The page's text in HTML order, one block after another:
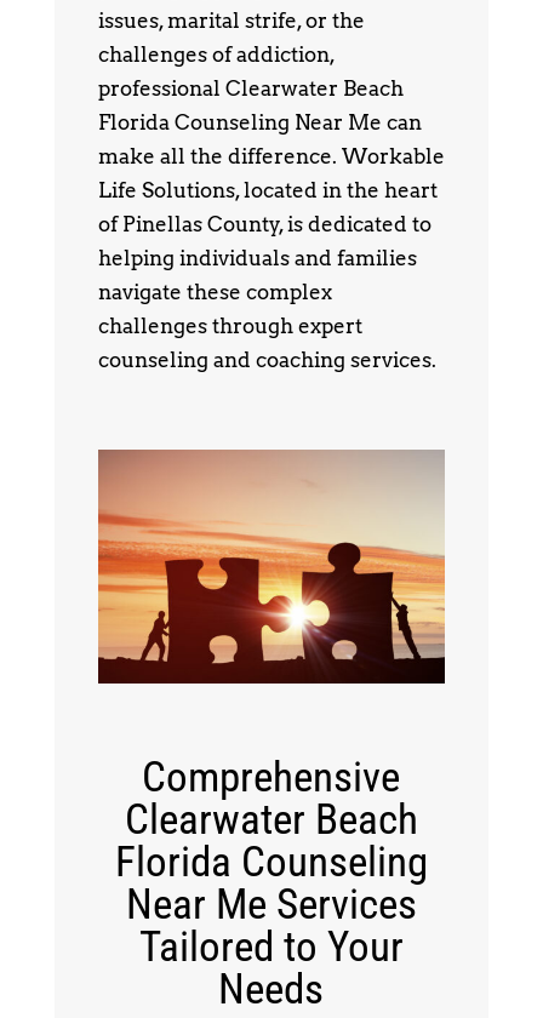
issues, marital strife, or the
challenges of addiction,
professional Clearwater Beach
Florida Counseling Near Me can
make all the difference. Workable
Life Solutions, located in the heart
of Pinellas County, is dedicated to
helping individuals and families
navigate these complex
challenges through expert
counseling and coaching services.
Comprehensive
Clearwater Beach
Florida Counseling
Near Me Services
Tailored to Your
Needs